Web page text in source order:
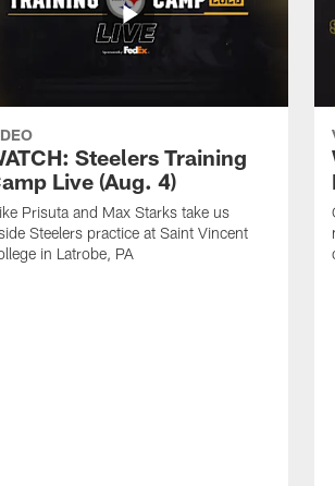
Steelers Training
Live (Aug. 4)
Prisuta and Max Starks take us
Steelers practice at Saint Vincent
in Latrobe, PA